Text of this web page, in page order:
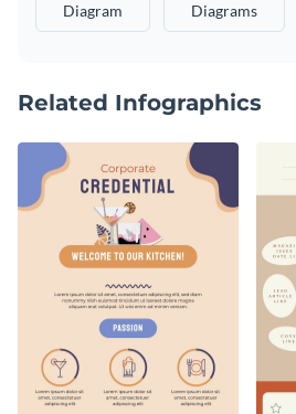
Diagram Diagrams
Related Infographics